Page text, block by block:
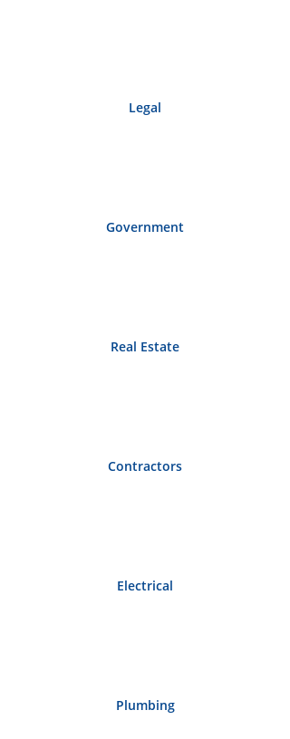
Legal
Government
Real Estate
Contractors
Electrical
Plumbing